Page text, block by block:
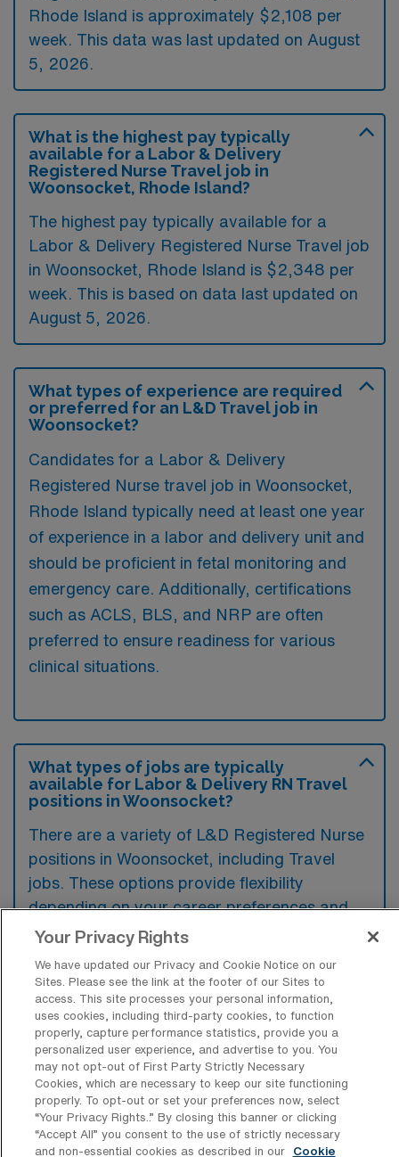
Rhode Island is approximately $2,108 per
week. This data was last updated on August
5, 2026.
What is the highest pay typically
available for a Labor & Delivery
Registered Nurse Travel job in
Woonsocket, Rhode Island?
The highest pay typically available for a
Labor & Delivery Registered Nurse Travel job
in Woonsocket, Rhode Island is $2,348 per
week. This is based on data last updated on
August 5, 2026.
What types of experience are required
or preferred for an L&D Travel job in
Woonsocket?
Candidates for a Labor & Delivery
Registered Nurse travel job in Woonsocket,
Rhode Island typically need at least one year
of experience in a labor and delivery unit and
should be proficient in fetal monitoring and
emergency care. Additionally, certifications
such as ACLS, BLS, and NRP are often
preferred to ensure readiness for various
clinical situations.
What types of jobs are typically
available for Labor & Delivery RN Travel
positions in Woonsocket?
There are a variety of L&D Registered Nurse
positions in Woonsocket, including Travel
jobs. These options provide flexibility
depending on your career preferences and
lifestyle.
What types of facilities offer Labor &
Delivery Registered Nurse Travel jobs in
Woonsocket?
Labor & Delivery Registered Nurse travel
jobs in Woonsocket, Rhode Island, are
typically offered at hospitals and medical
centers equipped with maternity units. These
Your Privacy Rights
We have updated our Privacy and Cookie Notice on our
Sites. Please see the link at the footer of our Sites to
access. This site processes your personal information,
uses cookies, including third-party cookies, to function
properly, capture performance statistics, provide you a
personalized user experience, and advertise to you. You
may not opt-out of First Party Strictly Necessary
Cookies, which are necessary to keep our site functioning
properly. To opt-out or set your preferences now, select
“Your Privacy Rights..” By closing this banner or clicking
“Accept All” you consent to the use of strictly necessary
and non-essential cookies as described in our
Cookie